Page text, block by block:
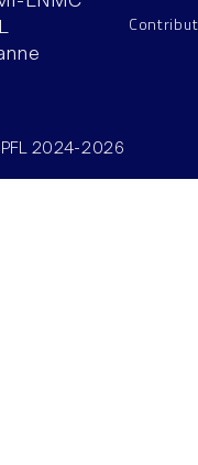
2024-2026